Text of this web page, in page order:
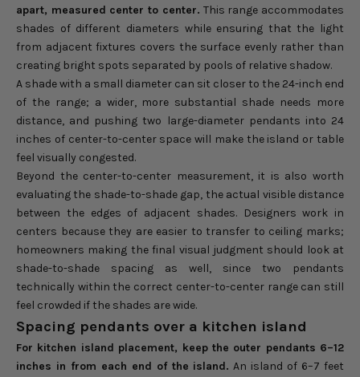
apart, measured center to center. This range accommodates
shades of different diameters while ensuring that the light
from adjacent fixtures covers the surface evenly rather than
creating bright spots separated by pools of relative shadow.
A shade with a small diameter can sit closer to the 24-inch end
of the range; a wider, more substantial shade needs more
distance, and pushing two large-diameter pendants into 24
inches of center-to-center space will make the island or table
feel visually congested.
Beyond the center-to-center measurement, it is also worth
evaluating the shade-to-shade gap, the actual visible distance
between the edges of adjacent shades. Designers work in
centers because they are easier to transfer to ceiling marks;
homeowners making the final visual judgment should look at
shade-to-shade spacing as well, since two pendants
technically within the correct center-to-center range can still
feel crowded if the shades are wide.
Spacing pendants over a kitchen island
For kitchen island placement, keep the outer pendants 6–12
inches in from each end of the island. An island of 6–7 feet